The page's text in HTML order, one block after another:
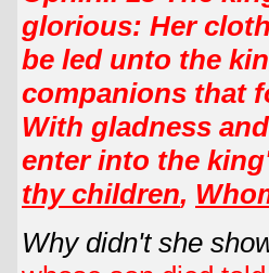
glorious: Her
be led unto the
companions that
With gladness
enter into the
thy children,
Why didn't she